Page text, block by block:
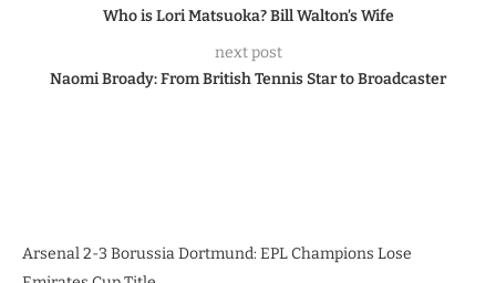
Who is Lori Matsuoka? Bill Walton’s Wife
next post
Naomi Broady: From British Tennis Star to Broadcaster
Arsenal 2-3 Borussia Dortmund: EPL Champions Lose